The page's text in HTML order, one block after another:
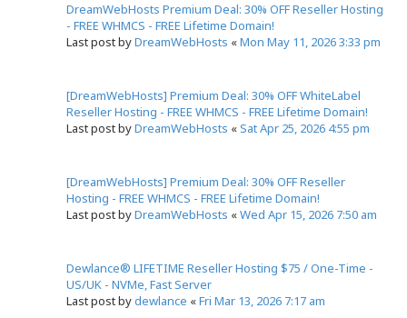
DreamWebHosts Premium Deal: 30% OFF Reseller Hosting
- FREE WHMCS - FREE Lifetime Domain!
Last post byDreamWebHosts «Mon May 11, 2026 3:33 pm
[DreamWebHosts] Premium Deal: 30% OFF WhiteLabel
Reseller Hosting - FREE WHMCS - FREE Lifetime Domain!
Last post byDreamWebHosts «Sat Apr 25, 2026 4:55 pm
[DreamWebHosts] Premium Deal: 30% OFF Reseller
Hosting - FREE WHMCS - FREE Lifetime Domain!
Last post byDreamWebHosts «Wed Apr 15, 2026 7:50 am
Dewlance® LIFETIME Reseller Hosting $75 / One-Time -
US/UK - NVMe, Fast Server
Last post bydewlance «Fri Mar 13, 2026 7:17 am